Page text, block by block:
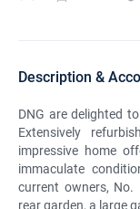
Description &
DNG are delighted
Extensively
impressive home
immaculate
current owners,
rear garden, a large